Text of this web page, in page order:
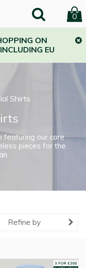
0
ON
EU
Shirts
featuring our core
pieces for the
Refine by